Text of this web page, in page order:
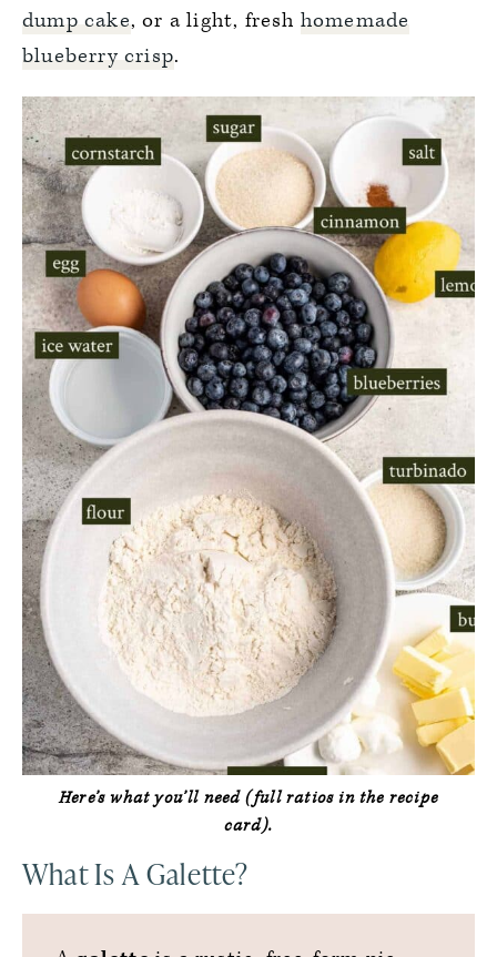
dump cake, or a light, fresh homemade
blueberry crisp.
Here’s what you’ll need (full ratios in the recipe
card).
What Is A Galette?